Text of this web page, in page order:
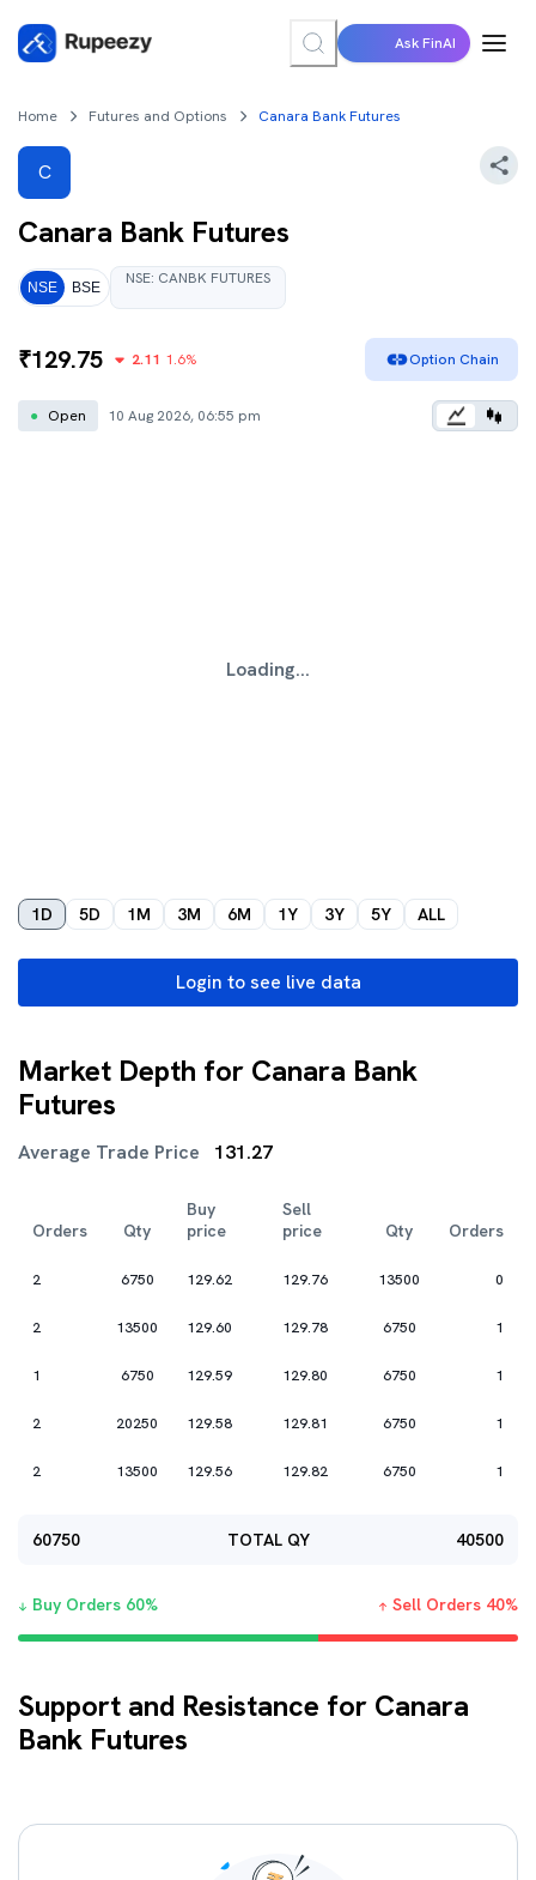
Ask FinAI
Home Futures and Options Canara Bank Futures
C
Canara Bank Futures
NSE BSE NSE: CANBK FUTURES
₹129.75 2.11 1.6% Option Chain
● Open 10 Aug 2026, 06:55 pm
Loading...
1D 5D 1M 3M 6M 1Y 3Y 5Y ALL
Login to see live data
Market Depth for Canara Bank
Futures
Average Trade Price 131.27
Orders Qty
Buy
price
Sell
price
Qty Orders
2 6750 129.62 129.76 13500 0
2 13500 129.60 129.78 6750 1
1 6750 129.59 129.80 6750 1
2 20250 129.58 129.81 6750 1
2 13500 129.56 129.82 6750 1
60750 TOTAL QY 40500
Buy Orders 60% Sell Orders 40%
Support and Resistance for Canara
Bank Futures